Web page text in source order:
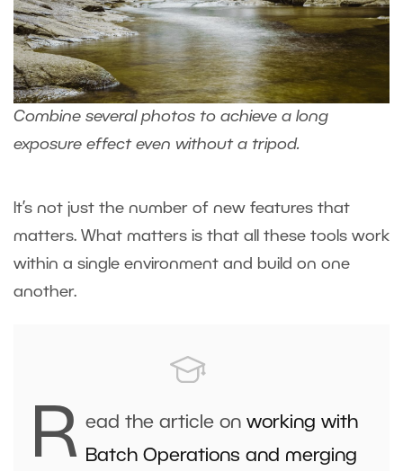
Combine several photos to achieve a long
exposure effect even without a tripod.
It’s not just the number of new features that
matters. What matters is that all these tools work
within a single environment and build on one
another.
R ead the article on working with
Batch Operations and merging